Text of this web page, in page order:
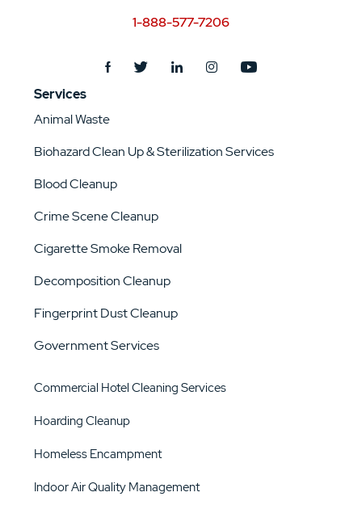
1-888-577-7206
Services
Animal Waste
Biohazard Clean Up & Sterilization Services
Blood Cleanup
Crime Scene Cleanup
Cigarette Smoke Removal
Decomposition Cleanup
Fingerprint Dust Cleanup
Government Services
Commercial Hotel Cleaning Services
Hoarding Cleanup
Homeless Encampment
Indoor Air Quality Management